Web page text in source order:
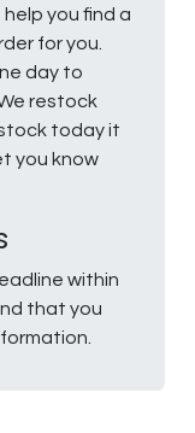
you find a
for you.
day to
restock
today it
you know
within
that you